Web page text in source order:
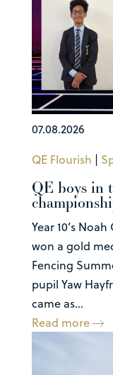
07.08.2026
QE Flourish |
QE boys in
Year 10’s
won a gold
Fencing
pupil Yaw
came as...
Read more